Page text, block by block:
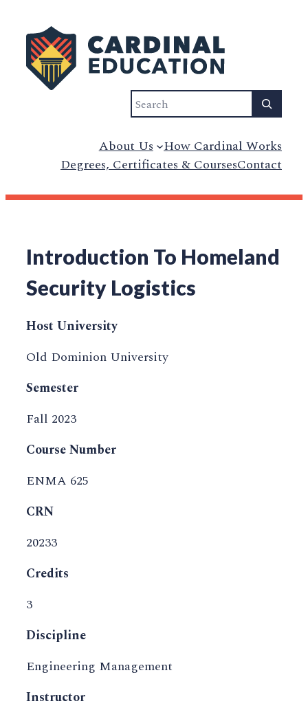
Search
About Us How Cardinal Works
Degrees, Certificates & CoursesContact
Introduction To Homeland
Security Logistics
Host University
Old Dominion University
Semester
Fall 2023
Course Number
ENMA 625
CRN
20233
Credits
3
Discipline
Engineering Management
Instructor